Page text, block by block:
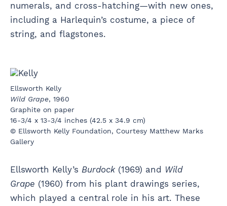
numerals, and cross-hatching—with new ones,
including a Harlequin’s costume, a piece of
string, and flagstones.
Ellsworth Kelly
Wild Grape, 1960
Graphite on paper
16-3/4 x 13-3/4 inches (42.5 x 34.9 cm)
© Ellsworth Kelly Foundation, Courtesy Matthew Marks
Gallery
Ellsworth Kelly’s Burdock(1969) and Wild
Grape (1960) from his plant drawings series,
which played a central role in his art. These